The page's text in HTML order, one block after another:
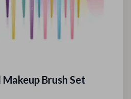
Brush Set